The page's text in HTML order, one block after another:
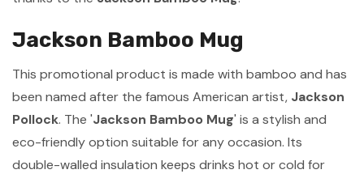
Jackson Bamboo Mug
This promotional product is made with bamboo and has
been named after the famous American artist, Jackson
Pollock. The 'Jackson Bamboo Mug' is a stylish and
eco-friendly option suitable for any occasion. Its
double-walled insulation keeps drinks hot or cold for